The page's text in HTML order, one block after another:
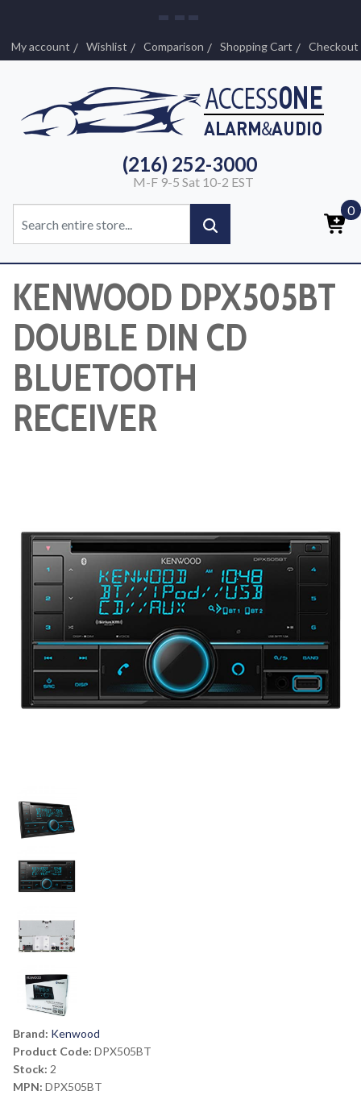
My account Wishlist Comparison Shopping Cart Checkout
(216) 252-3000
M-F 9-5 Sat 10-2 EST
0
KENWOOD DPX505BT
DOUBLE DIN CD
BLUETOOTH
RECEIVER
Brand: Kenwood
Product Code: DPX505BT
Stock: 2
MPN: DPX505BT